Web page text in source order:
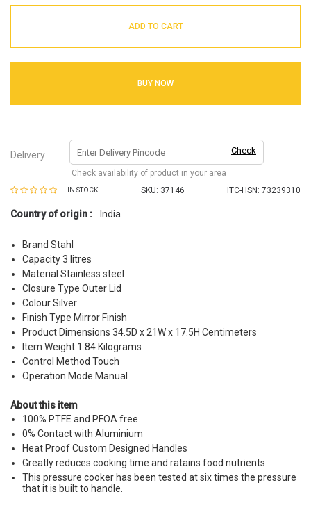
ADD TO CART
BUY NOW
Delivery Check
Check availability of product in your area
IN STOCK SKU: 37146 ITC-HSN: 73239310
Country of origin : India
Brand Stahl
Capacity 3 litres
Material Stainless steel
Closure Type Outer Lid
Colour Silver
Finish Type Mirror Finish
Product Dimensions 34.5D x 21W x 17.5H Centimeters
Item Weight 1.84 Kilograms
Control Method Touch
Operation Mode Manual
About this item
100% PTFE and PFOA free
0% Contact with Aluminium
Heat Proof Custom Designed Handles
Greatly reduces cooking time and ratains food nutrients
This pressure cooker has been tested at six times the pressure
that it is built to handle.